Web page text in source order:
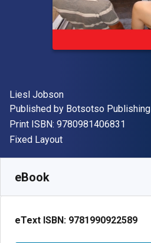
Author(s)
Liesl Jobson
Publisher
Published by Botsotso Publishing
Print ISBN: 9780981406831
Format
Fixed Layout
eBook
eText ISBN: 9781990922589